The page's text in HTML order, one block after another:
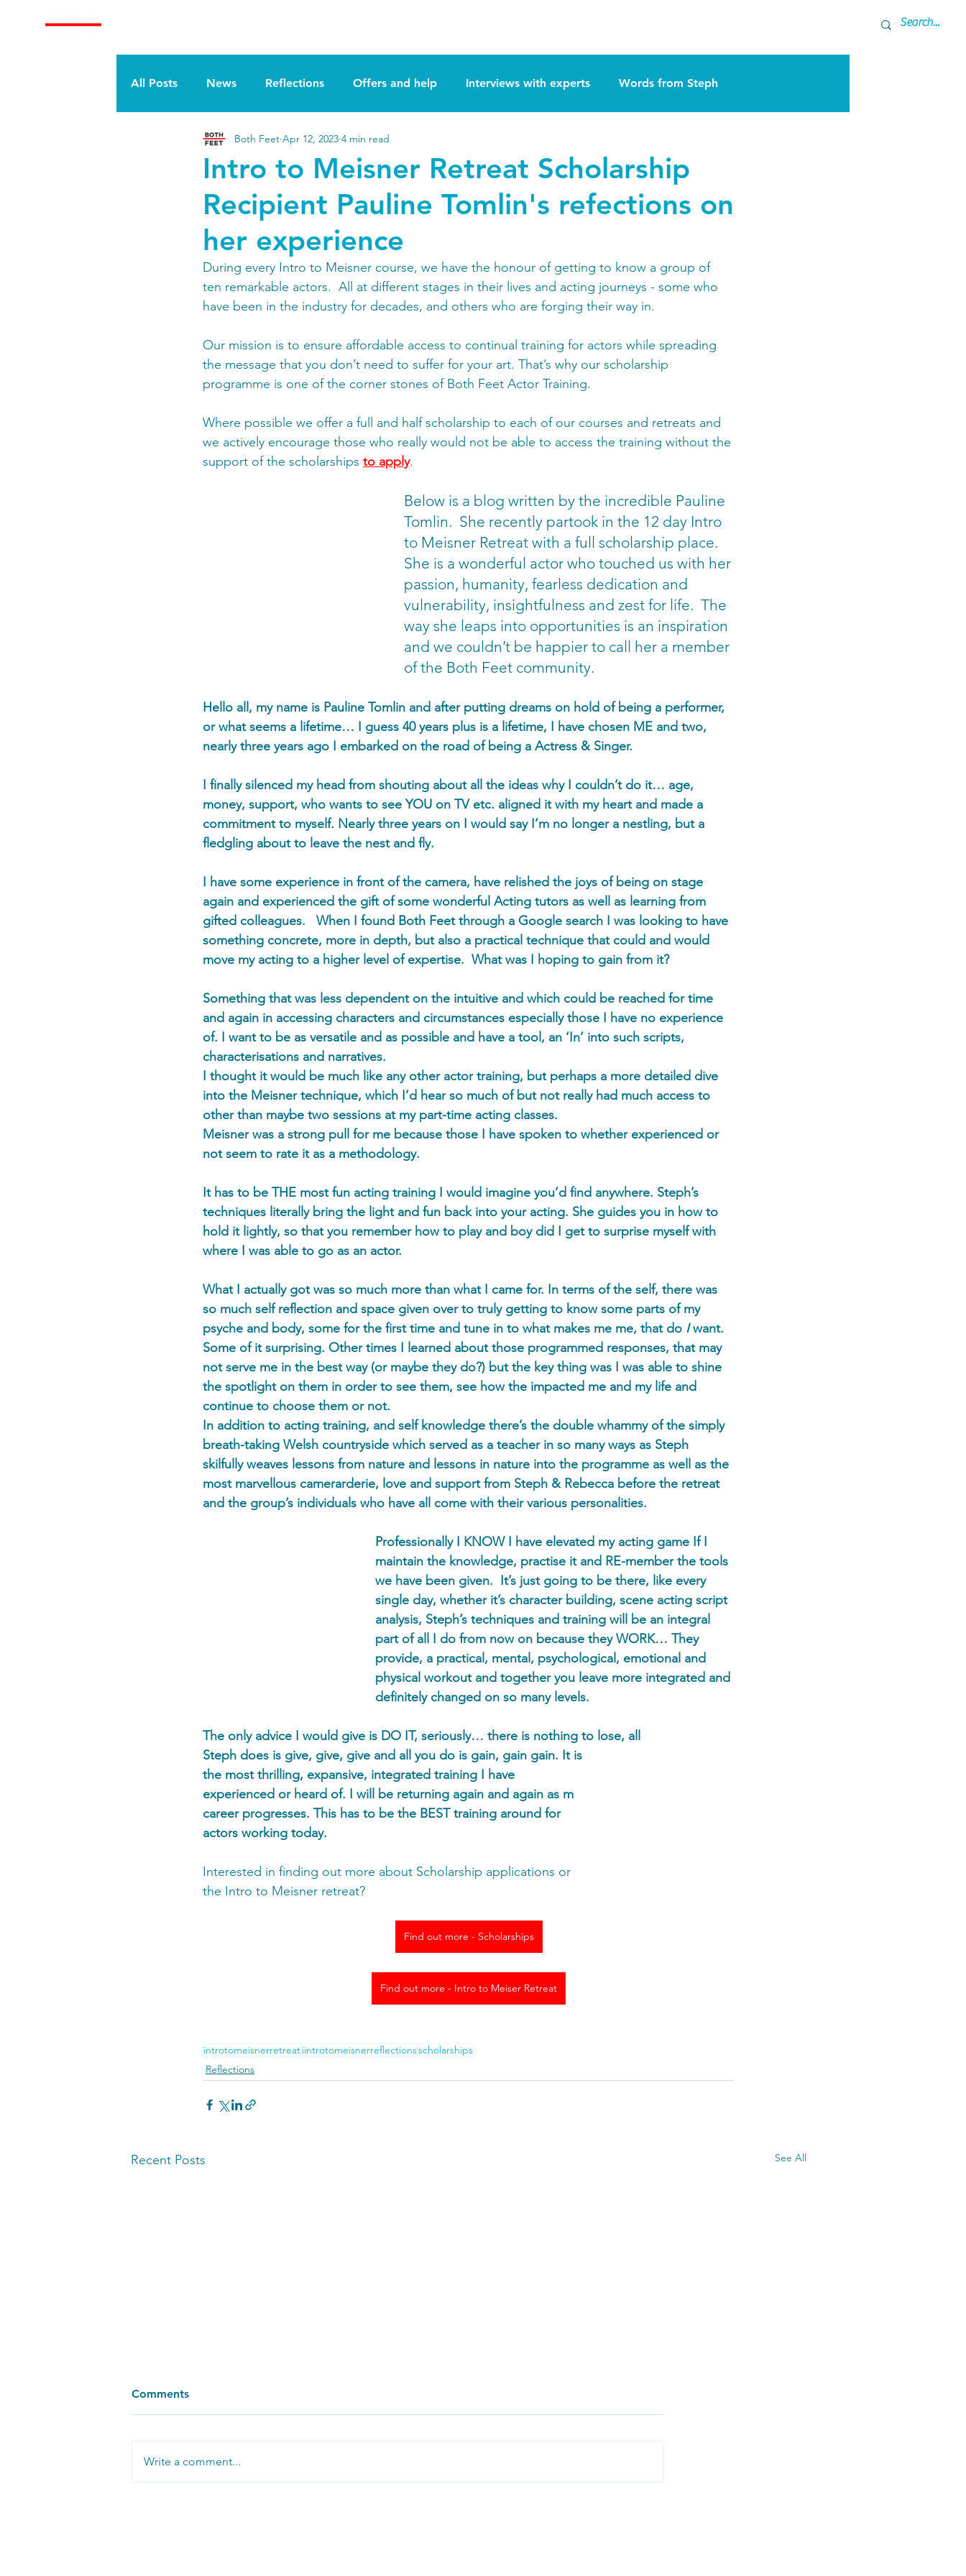
All Posts News Reflections Offers and help Interviews with experts Words from Steph
Intro to Meisner Retreat Scholarship
Recipient Pauline Tomlin's refections on
her experience
Both Feet Apr 12, 2023 4 min read
During every Intro to Meisner course, we have the honour of getting to know a group of
ten remarkable actors.  All at different stages in their lives and acting journeys - some who
have been in the industry for decades, and others who are forging their way in.
Our mission is to ensure affordable access to continual training for actors while spreading
the message that you don’t need to suffer for your art. That’s why our scholarship
programme is one of the corner stones of Both Feet Actor Training.
Where possible we offer a full and half scholarship to each of our courses and retreats and
we actively encourage those who really would not be able to access the training without the
support of the scholarships to apply.
Below is a blog written by the incredible Pauline
Tomlin.  She recently partook in the 12 day Intro
to Meisner Retreat with a full scholarship place.
She is a wonderful actor who touched us with her
passion, humanity, fearless dedication and
vulnerability, insightfulness and zest for life.  The
way she leaps into opportunities is an inspiration
and we couldn’t be happier to call her a member
of the Both Feet community.
Hello all, my name is Pauline Tomlin and after putting dreams on hold of being a performer,
or what seems a lifetime… I guess 40 years plus is a lifetime, I have chosen ME and two,
nearly three years ago I embarked on the road of being a Actress & Singer.
I finally silenced my head from shouting about all the ideas why I couldn’t do it… age,
money, support, who wants to see YOU on TV etc. aligned it with my heart and made a
commitment to myself. Nearly three years on I would say I’m no longer a nestling, but a
fledgling about to leave the nest and fly.
I have some experience in front of the camera, have relished the joys of being on stage
again and experienced the gift of some wonderful Acting tutors as well as learning from
gifted colleagues.   When I found Both Feet through a Google search I was looking to have
something concrete, more in depth, but also a practical technique that could and would
move my acting to a higher level of expertise.  What was I hoping to gain from it?
Something that was less dependent on the intuitive and which could be reached for time
and again in accessing characters and circumstances especially those I have no experience
of. I want to be as versatile and as possible and have a tool, an ‘In’ into such scripts,
characterisations and narratives.
I thought it would be much like any other actor training, but perhaps a more detailed dive
into the Meisner technique, which I’d hear so much of but not really had much access to
other than maybe two sessions at my part-time acting classes.
Meisner was a strong pull for me because those I have spoken to whether experienced or
not seem to rate it as a methodology.
It has to be THE most fun acting training I would imagine you’d find anywhere. Steph’s
techniques literally bring the light and fun back into your acting. She guides you in how to
hold it lightly, so that you remember how to play and boy did I get to surprise myself with
where I was able to go as an actor.
What I actually got was so much more than what I came for. In terms of the self, there was
so much self reflection and space given over to truly getting to know some parts of my
psyche and body, some for the first time and tune in to what makes me me, that do I want.
Some of it surprising. Other times I learned about those programmed responses, that may
not serve me in the best way (or maybe they do?) but the key thing was I was able to shine
the spotlight on them in order to see them, see how the impacted me and my life and
continue to choose them or not.
In addition to acting training, and self knowledge there’s the double whammy of the simply
breath-taking Welsh countryside which served as a teacher in so many ways as Steph
skilfully weaves lessons from nature and lessons in nature into the programme as well as the
most marvellous camerarderie, love and support from Steph & Rebecca before the retreat
and the group’s individuals who have all come with their various personalities.
Professionally I KNOW I have elevated my acting game If I
maintain the knowledge, practise it and RE-member the tools
we have been given.  It’s just going to be there, like every
single day, whether it’s character building, scene acting script
analysis, Steph’s techniques and training will be an integral
part of all I do from now on because they WORK… They
provide, a practical, mental, psychological, emotional and
physical workout and together you leave more integrated and
definitely changed on so many levels.
The only advice I would give is DO IT, seriously… there is nothing to lose, all
Steph does is give, give, give and all you do is gain, gain gain. It is
the most thrilling, expansive, integrated training I have
experienced or heard of. I will be returning again and again as m
career progresses. This has to be the BEST training around for
actors working today.
Interested in finding out more about Scholarship applications or
the Intro to Meisner retreat?
Find out more - Scholarships
Find out more - Intro to Meiser Retreat
introtomeisnerretreatiintrotomeisnerreflectionsscholarships
Reflections
Recent Posts See All
Comments
Write a comment...